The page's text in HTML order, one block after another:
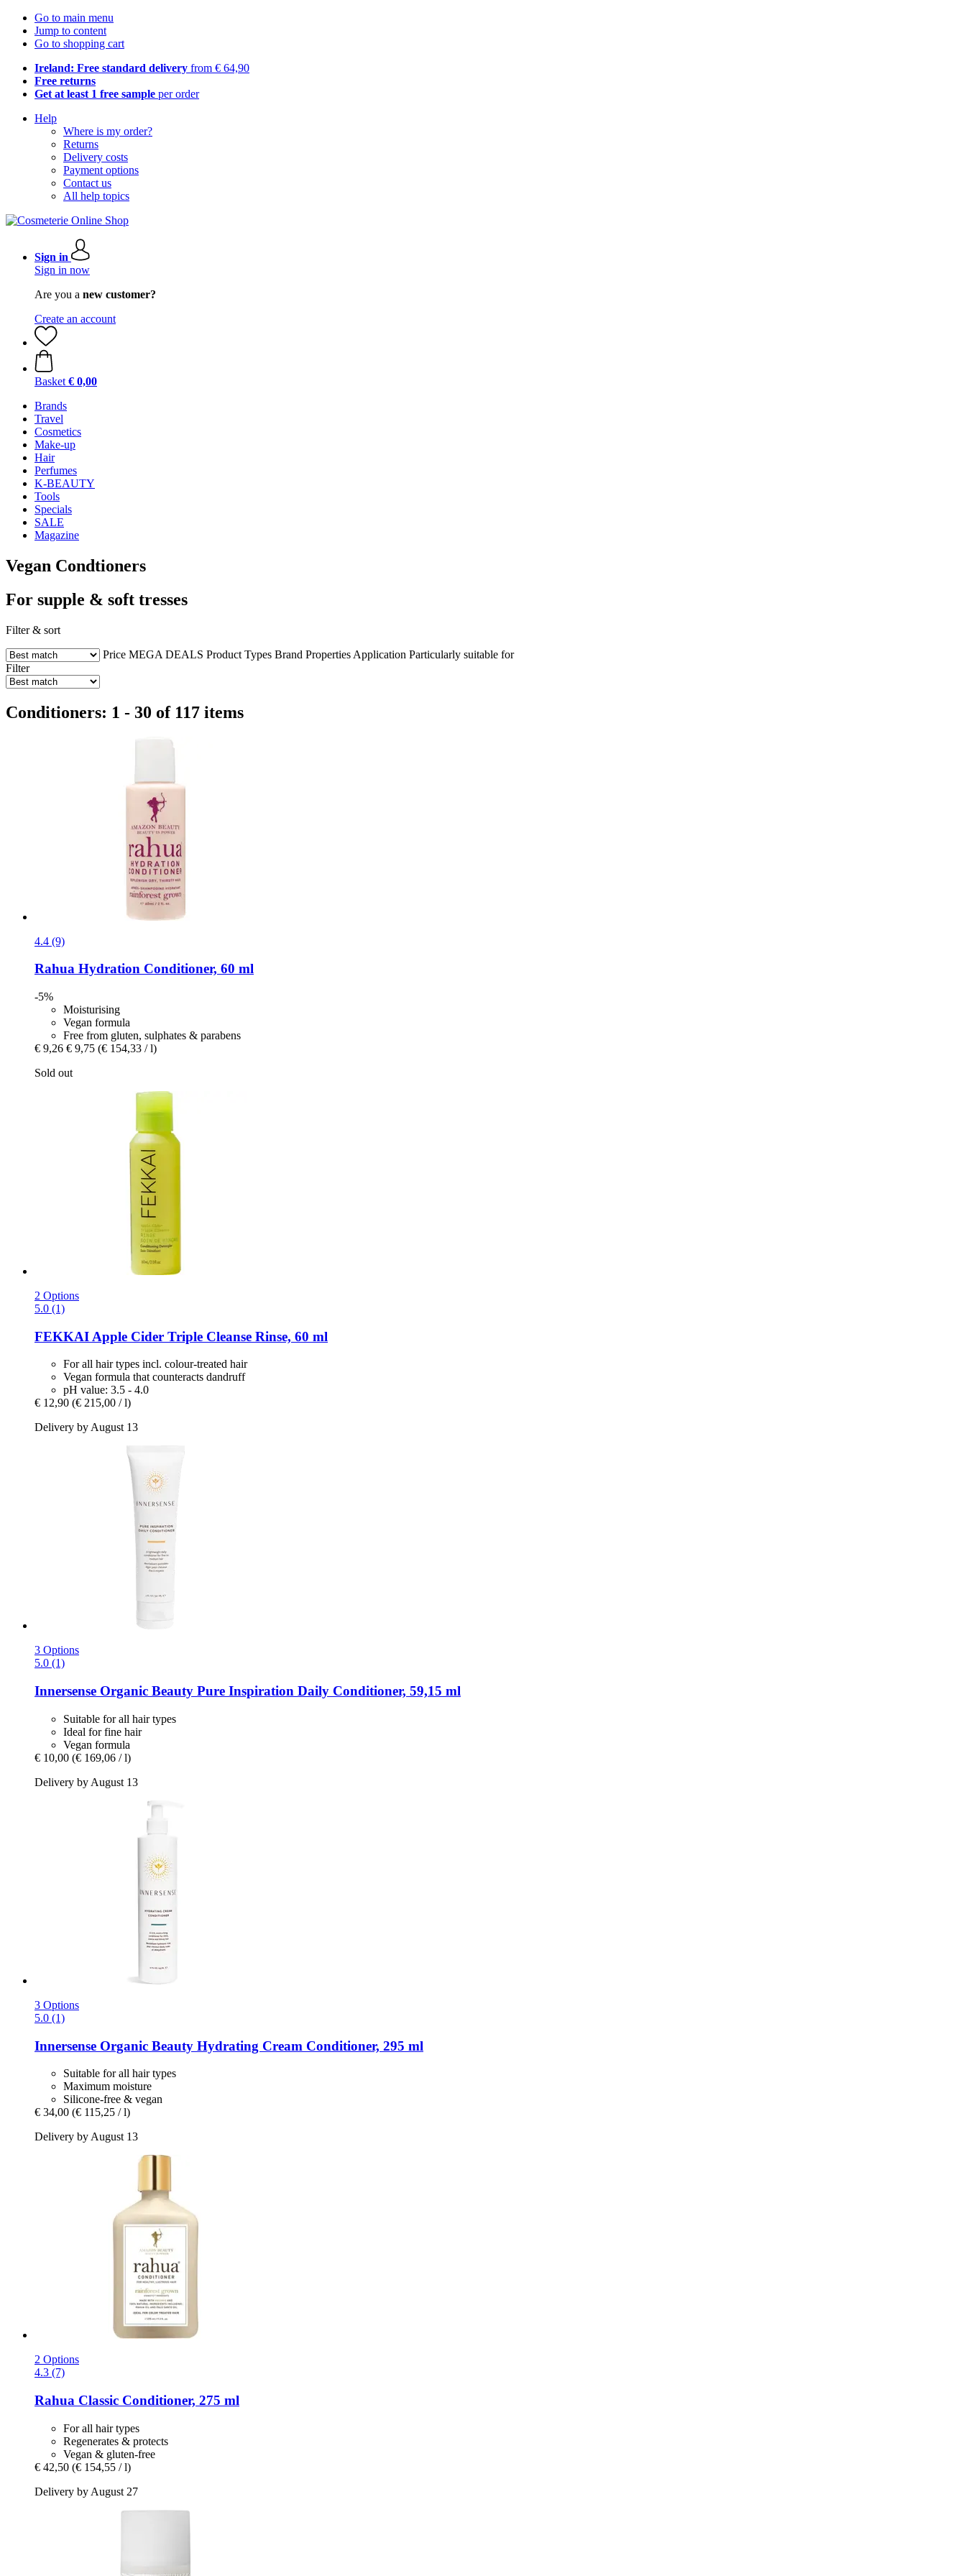
Go to main menu
Jump to content
Go to shopping cart
Ireland: Free standard delivery from € 64,90
Free returns
Get at least 1 free sample per order
Help
Where is my order?
Returns
Delivery costs
Payment options
Contact us
All help topics
Sign in
Sign in now
Are you a new customer?
Create an account
Basket € 0,00
Brands
Travel
Cosmetics
Make-up
Hair
Perfumes
K-BEAUTY
Tools
Specials
SALE
Magazine
Vegan Condtioners
For supple & soft tresses
Filter & sort
Price MEGA DEALS Product Types Brand Properties Application Particularly suitable for
Filter
Conditioners: 1 - 30 of 117 items
4.4 (9)
Rahua Hydration Conditioner, 60 ml
-5%
Moisturising
Vegan formula
Free from gluten, sulphates & parabens
€ 9,26 € 9,75 (€ 154,33 / l)
Sold out
2 Options
5.0 (1)
FEKKAI Apple Cider Triple Cleanse Rinse, 60 ml
For all hair types incl. colour-treated hair
Vegan formula that counteracts dandruff
pH value: 3.5 - 4.0
€ 12,90 (€ 215,00 / l)
Delivery by August 13
3 Options
5.0 (1)
Innersense Organic Beauty Pure Inspiration Daily Conditioner, 59,15 ml
Suitable for all hair types
Ideal for fine hair
Vegan formula
€ 10,00 (€ 169,06 / l)
Delivery by August 13
3 Options
5.0 (1)
Innersense Organic Beauty Hydrating Cream Conditioner, 295 ml
Suitable for all hair types
Maximum moisture
Silicone-free & vegan
€ 34,00 (€ 115,25 / l)
Delivery by August 13
2 Options
4.3 (7)
Rahua Classic Conditioner, 275 ml
For all hair types
Regenerates & protects
Vegan & gluten-free
€ 42,50 (€ 154,55 / l)
Delivery by August 27